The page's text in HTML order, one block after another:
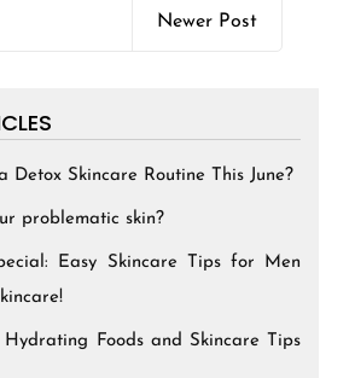
Newer Post
Detox Skincare Routine This June?
problematic skin?
Easy Skincare Tips for Men
Foods and Skincare Tips